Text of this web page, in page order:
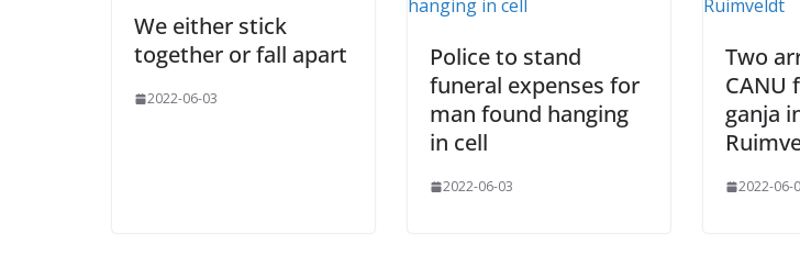
We either stick
together or fall apart
2022-06-03
Police to stand
funeral expenses for
man found hanging
in cell
2022-06-03
Two
CANU
ganja
2022-06-